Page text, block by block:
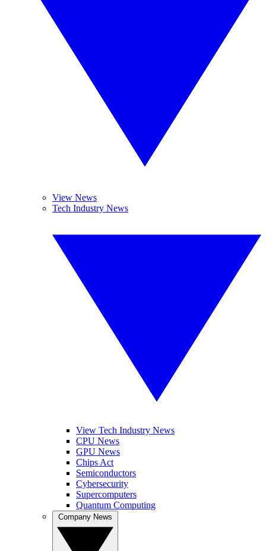
View News
Tech Industry News
View Tech Industry News
CPU News
GPU News
Chips Act
Semiconductors
Cybersecurity
Supercomputers
Quantum Computing